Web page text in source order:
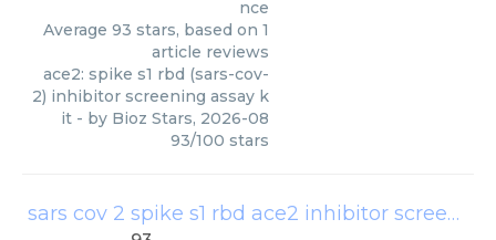
nce
Average 93 stars, based on 1
article reviews
ace2: spike s1 rbd (sars-cov-
2) inhibitor screening assay k
it - by Bioz Stars, 2026-08
93/100 stars
sars cov 2 spike s1 rbd ace2 inhibitor screening assay kit